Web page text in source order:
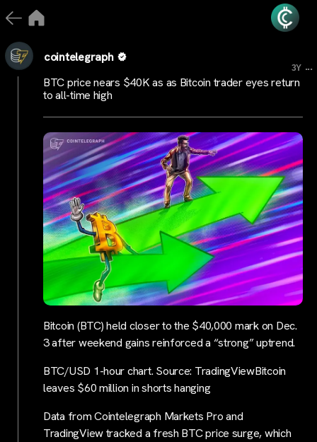
cointelegraph
3Y ...
BTC price nears $40K as as Bitcoin trader eyes return
to all-time high
Bitcoin (BTC) held closer to the $40,000 mark on Dec.
3 after weekend gains reinforced a “strong” uptrend.
BTC/USD 1-hour chart. Source: TradingViewBitcoin
leaves $60 million in shorts hanging
Data from Cointelegraph Markets Pro and
TradingView tracked a fresh BTC price surge, which